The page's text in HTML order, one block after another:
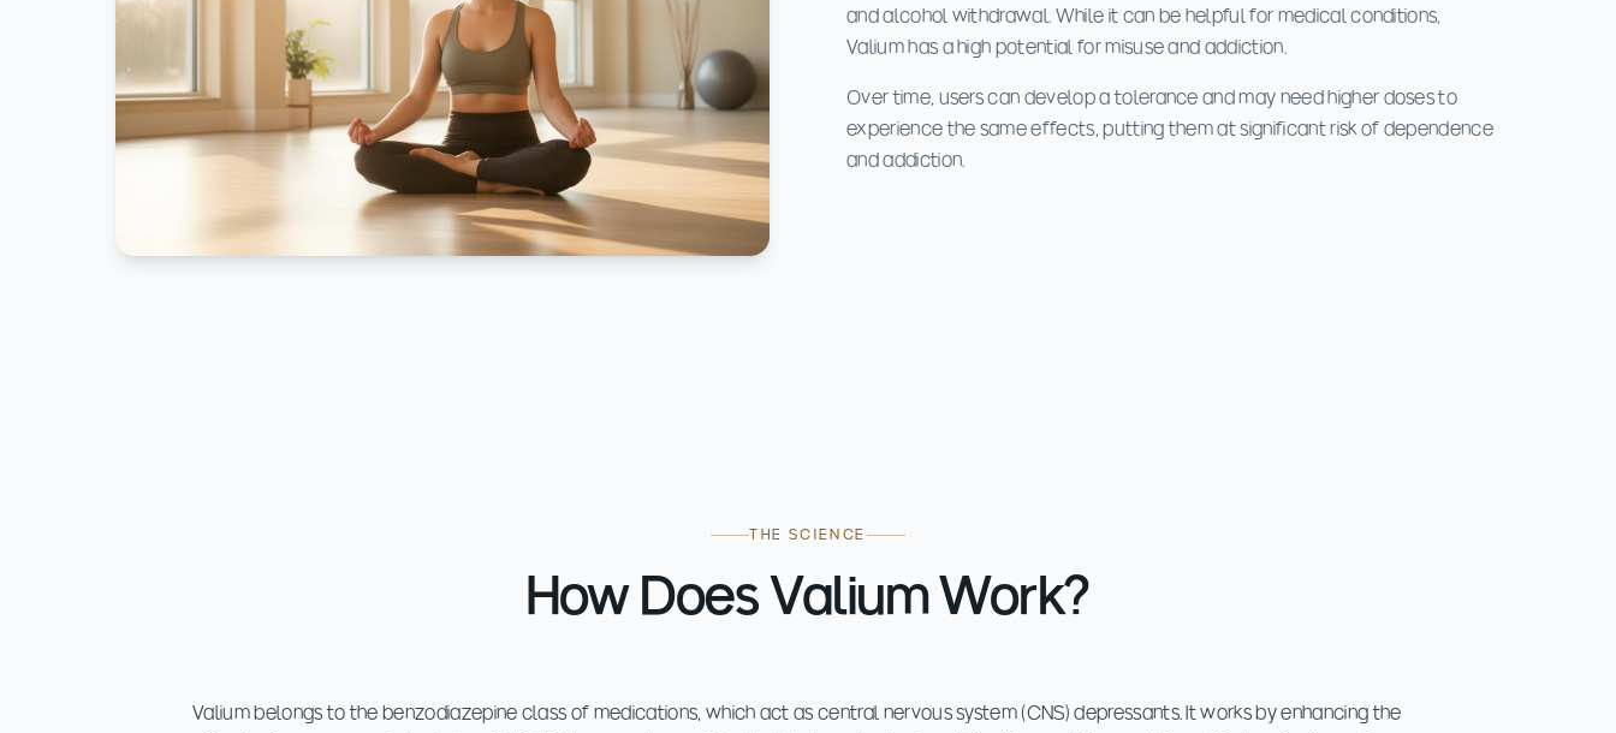
and alcohol withdrawal. While it can be helpful for medical conditions,
Valium has a high potential for misuse and addiction.
Over time, users can develop a tolerance and may need higher doses to
experience the same effects, putting them at significant risk of dependence
and addiction.
THE SCIENCE
How Does Valium Work?
Valium belongs to the benzodiazepine class of medications, which act as central nervous system (CNS) depressants. It works by enhancing the